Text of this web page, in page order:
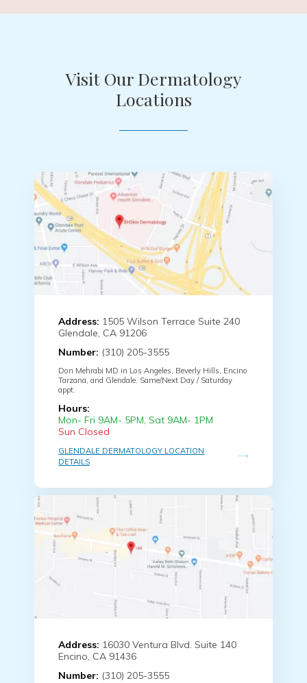
Visit Our Dermatology
Locations
Address: 1505 Wilson Terrace Suite 240
Glendale, CA 91206
Number: (310) 205-3555
Don Mehrabi MD in Los Angeles, Beverly Hills, Encino
Tarzana, and Glendale. Same/Next Day / Saturday
appt.
Hours:
Mon- Fri 9AM- 5PM, Sat 9AM- 1PM
Sun Closed
GLENDALE DERMATOLOGY LOCATION
DETAILS
Address: 16030 Ventura Blvd. Suite 140
Encino, CA 91436
Number: (310) 205-3555